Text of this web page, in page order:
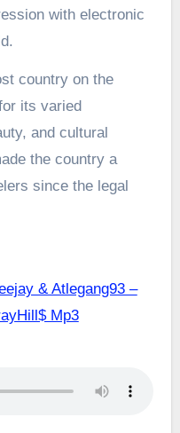
with electronic
country on the
its varied
and cultural
the country a
since the legal
& Atlegang93 –
Mp3